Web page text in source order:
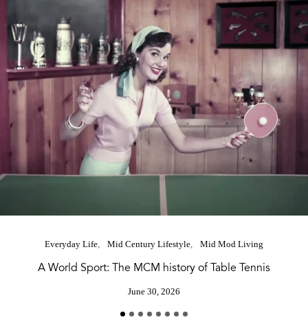
Everyday Life Mid Century Lifestyle Mid Mod Living
A World Sport: The MCM history of Table Tennis
June 30, 2026